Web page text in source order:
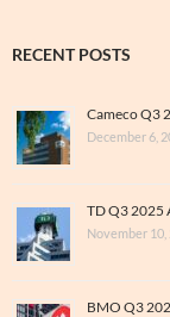
RECENT POSTS
Cameco Q3
December 6,
TD Q3 2025
November 10,
BMO Q3